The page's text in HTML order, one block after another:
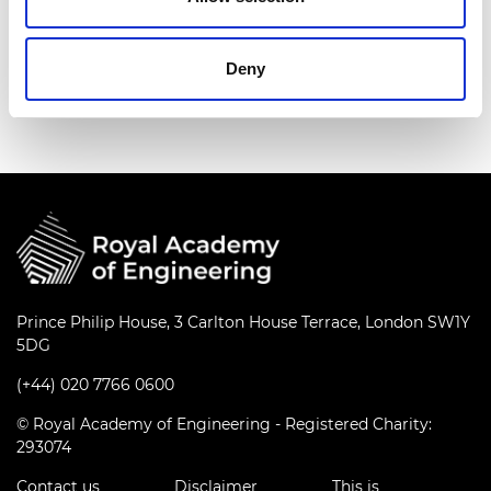
Deny
Prince Philip House, 3 Carlton House Terrace, London SW1Y
5DG
(+44) 020 7766 0600
© Royal Academy of Engineering - Registered Charity:
293074
Contact us
Disclaimer This is